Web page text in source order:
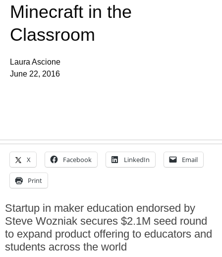
Minecraft in the
Classroom
Laura Ascione
June 22, 2016
X Facebook LinkedIn Email
Print
Startup in maker education endorsed by
Steve Wozniak secures $2.1M seed round
to expand product offering to educators and
students across the world